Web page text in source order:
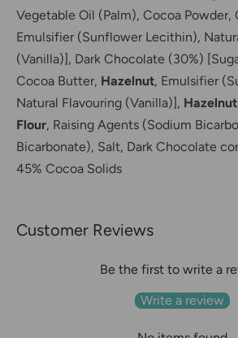
Vegetable Oil (Palm), Cocoa Powder,
Emulsifier (Sunflower Lecithin),
(Vanilla)], Dark Chocolate (30%)
Cocoa Butter, Hazelnut, Emulsifier
Natural Flavouring (Vanilla)], Hazelnut
Flour, Raising Agents (Sodium
Bicarbonate), Salt, Dark Chocolate
45% Cocoa Solids
Customer Reviews
Be the first to write a
Write a review